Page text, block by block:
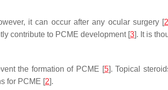
it can occur after any ocular surgery [
contribute to PCME development [3]. It is
the formation of PCME [5]. Topical
for PCME [2].